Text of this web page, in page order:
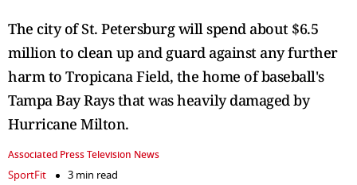
The city of St. Petersburg will spend about $6.5
million to clean up and guard against any further
harm to Tropicana Field, the home of baseball's
Tampa Bay Rays that was heavily damaged by
Hurricane Milton.
Associated Press Television News
SportFit
3 min read